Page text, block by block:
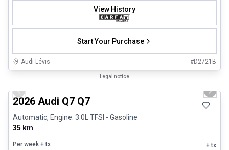
View History
Start Your Purchase
Audi Lévis #D2721B
Legal notice
Previous slide Next
2026 Audi Q7 Q7
Automatic, Engine: 3.0L TFSI - Gasoline
35 km
Per week + tx + tx